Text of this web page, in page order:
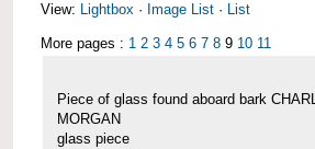
View: Lightbox · Image List · List
More pages : 1 2 3 4 5 6 7 8 9 10 11
Piece of glass found aboard bark
MORGAN
glass piece